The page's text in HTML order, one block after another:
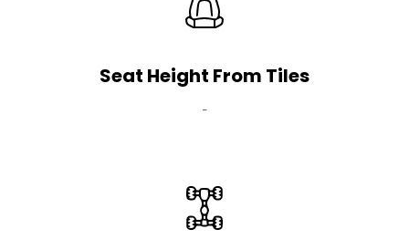
Seat Height From Tiles
-